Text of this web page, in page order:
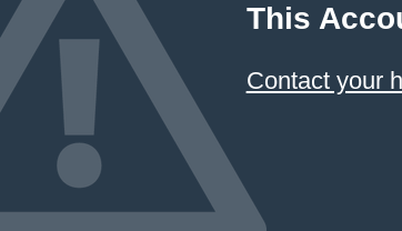
This
Contact your